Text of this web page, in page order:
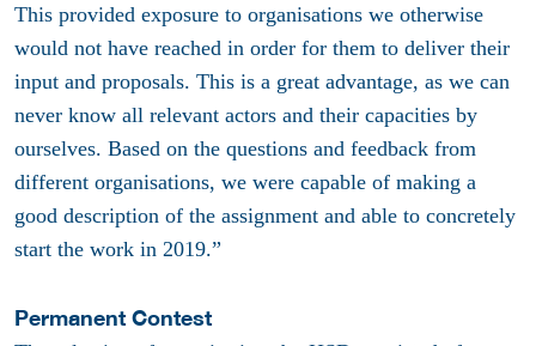
This provided exposure to organisations we otherwise
would not have reached in order for them to deliver their
input and proposals. This is a great advantage, as we can
never know all relevant actors and their capacities by
ourselves. Based on the questions and feedback from
different organisations, we were capable of making a
good description of the assignment and able to concretely
start the work in 2019.”
Permanent Contest